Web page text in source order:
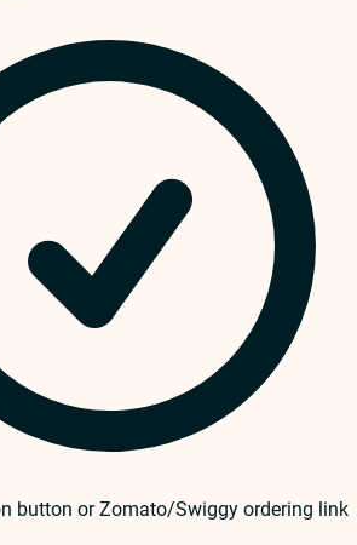
button or Zomato/Swiggy ordering link